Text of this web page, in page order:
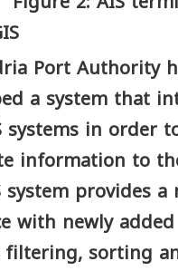
Port Authority
a system that
systems in order
information to
system provides a
with newly
filtering, sorting